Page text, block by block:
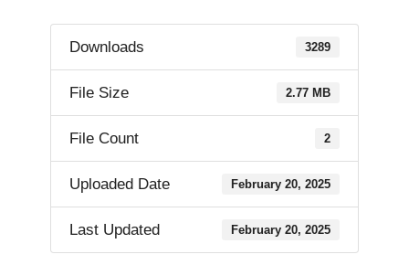
Downloads 3289
File Size 2.77 MB
File Count 2
Uploaded Date February 20, 2025
Last Updated February 20, 2025